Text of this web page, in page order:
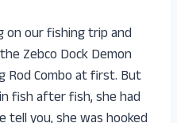
on our fishing trip and
Zebco Dock Demon
Rod Combo at first. But
fish after fish, she had